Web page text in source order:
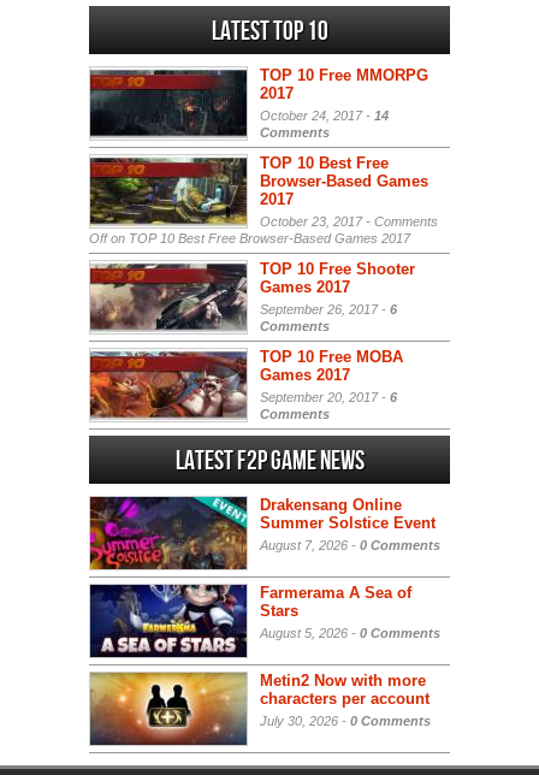
Latest Top 10
TOP 10 Free MMORPG
2017
October 24, 2017 - 14
Comments
TOP 10 Best Free
Browser-Based Games
2017
October 23, 2017 - Comments
Offon TOP 10 Best Free Browser-Based Games 2017
TOP 10 Free Shooter
Games 2017
September 26, 2017 - 6
Comments
TOP 10 Free MOBA
Games 2017
September 20, 2017 - 6
Comments
Latest F2P Game News
Drakensang Online
Summer Solstice Event
August 7, 2026 - 0 Comments
Farmerama A Sea of
Stars
August 5, 2026 - 0 Comments
Metin2 Now with more
characters per account
July 30, 2026 - 0 Comments